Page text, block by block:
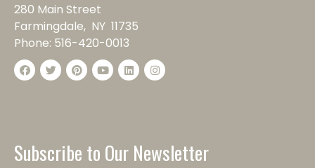
280 Main Street
Farmingdale, NY 11735
Phone: 516-420-0013
Subscribe to Our Newsletter